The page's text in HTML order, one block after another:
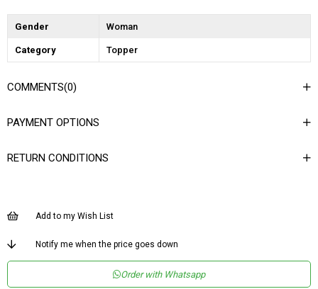
Gender Woman
Category Topper
COMMENTS(0)
PAYMENT OPTIONS
RETURN CONDITIONS
Add to my Wish List
Notify me when the price goes down
Order with Whatsapp